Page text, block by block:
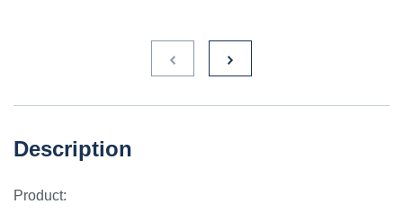
Description
Product: